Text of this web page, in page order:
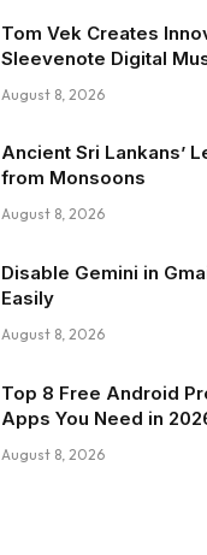
Tom Vek Creates
Sleevenote Digital
August 8, 2026
Ancient Sri Lankans’
from Monsoons
August 8, 2026
Disable Gemini in
Easily
August 8, 2026
Top 8 Free Android
Apps You Need in
August 8, 2026